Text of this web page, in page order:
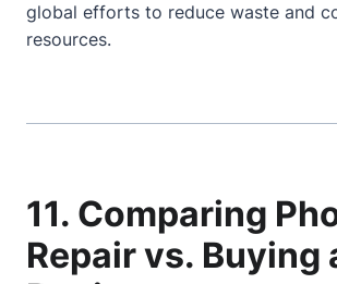
global efforts to reduce waste and
resources.
11. Comparing
Repair vs. Buying